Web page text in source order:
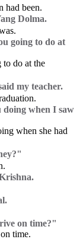
had been.
Dolma.
going to do at
do at the
my teacher.
doing when I saw
when she had
on time?"
time.